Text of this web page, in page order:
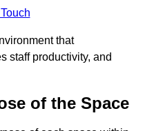
that
staff productivity, and
of the Space